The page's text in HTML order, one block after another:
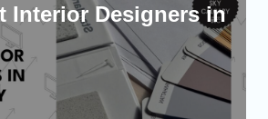
Interior Designers in